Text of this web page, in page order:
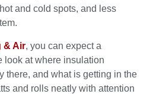
and cold spots, and less
& Air, you can expect a
look at where insulation
there, and what is getting in the
and rolls neatly with attention